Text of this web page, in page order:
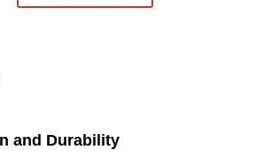
and Durability